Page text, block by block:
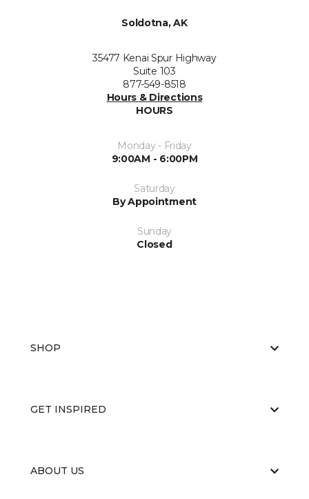
Soldotna, AK
35477 Kenai Spur Highway
Suite 103
877-549-8518
Hours & Directions
HOURS
Monday - Friday
9:00AM - 6:00PM
Saturday
By Appointment
Sunday
Closed
SHOP
GET INSPIRED
ABOUT US